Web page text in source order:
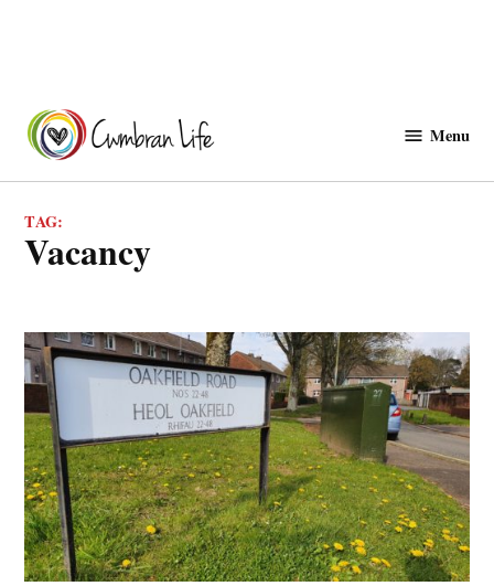
content
Menu
TAG:
vacancy